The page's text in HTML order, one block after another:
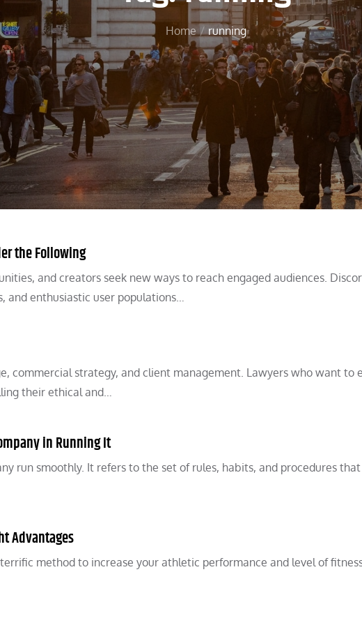
Home running
the Following
and creators seek new ways to reach engaged audiences.
and enthusiastic user populations…
commercial strategy, and client management. Lawyers who want to
their ethical and…
in Running It
run smoothly. It refers to the set of rules, habits, and procedures
Advantages
method to increase your athletic performance and level of